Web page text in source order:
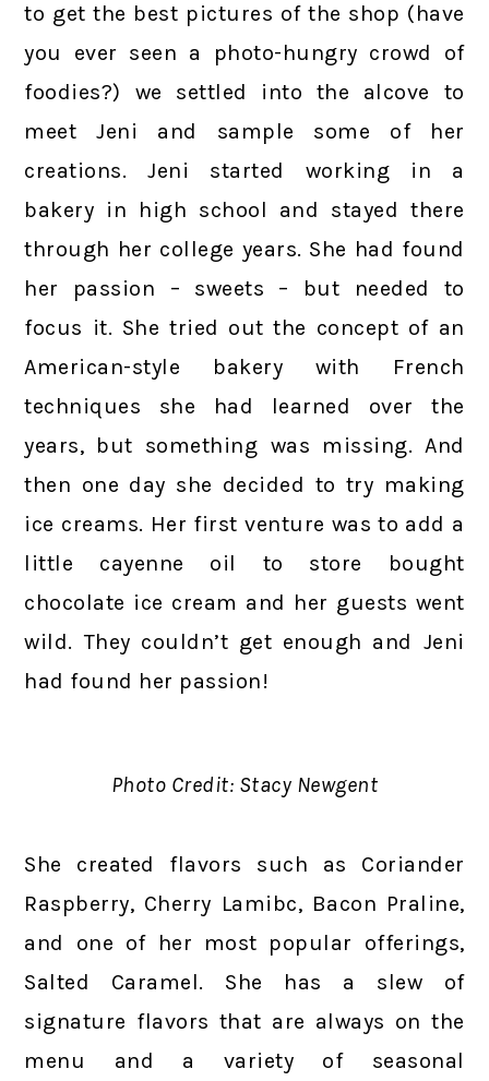
to get the best pictures of the shop (have
you ever seen a photo-hungry crowd of
foodies?) we settled into the alcove to
meet Jeni and sample some of her
creations. Jeni started working in a
bakery in high school and stayed there
through her college years. She had found
her passion – sweets – but needed to
focus it. She tried out the concept of an
American-style bakery with French
techniques she had learned over the
years, but something was missing. And
then one day she decided to try making
ice creams. Her first venture was to add a
little cayenne oil to store bought
chocolate ice cream and her guests went
wild. They couldn’t get enough and Jeni
had found her passion!
Photo Credit: Stacy Newgent
She created flavors such as Coriander
Raspberry, Cherry Lamibc, Bacon Praline,
and one of her most popular offerings,
Salted Caramel. She has a slew of
signature flavors that are always on the
menu and a variety of seasonal